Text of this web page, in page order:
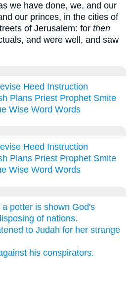
we have done, we, and our
our princes, in the cities of
of Jerusalem: for then
and were well, and saw
Heed Instruction
Plans Priest Prophet Smite
Wise Word Words
Heed Instruction
Plans Priest Prophet Smite
Wise Word Words
potter is shown God's
of nations.
to Judah for her strange
his conspirators.